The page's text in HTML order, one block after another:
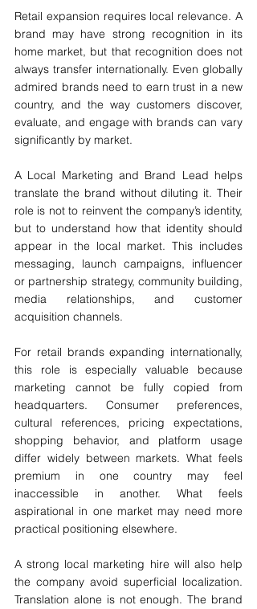
Retail expansion requires local relevance. A
brand may have strong recognition in its
home market, but that recognition does not
always transfer internationally. Even globally
admired brands need to earn trust in a new
country, and the way customers discover,
evaluate, and engage with brands can vary
significantly by market.
A Local Marketing and Brand Lead helps
translate the brand without diluting it. Their
role is not to reinvent the company’s identity,
but to understand how that identity should
appear in the local market. This includes
messaging, launch campaigns, influencer
or partnership strategy, community building,
media relationships, and customer
acquisition channels.
For retail brands expanding internationally,
this role is especially valuable because
marketing cannot be fully copied from
headquarters. Consumer preferences,
cultural references, pricing expectations,
shopping behavior, and platform usage
differ widely between markets. What feels
premium in one country may feel
inaccessible in another. What feels
aspirational in one market may need more
practical positioning elsewhere.
A strong local marketing hire will also help
the company avoid superficial localization.
Translation alone is not enough. The brand